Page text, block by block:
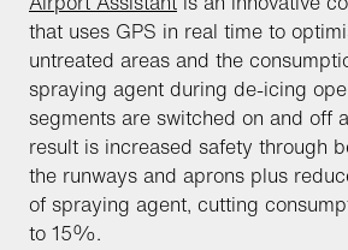
that uses GPS in real time to
untreated areas and the
spraying agent during de-icing
segments are switched on and off
result is increased safety through
the runways and aprons plus
of spraying agent, cutting
to 15%.